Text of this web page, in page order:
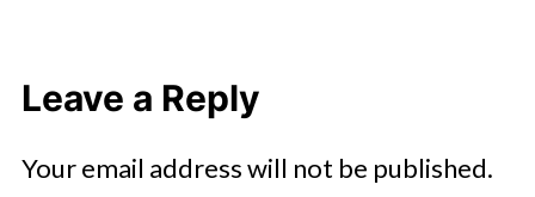
Leave a Reply
Your email address will not be published.